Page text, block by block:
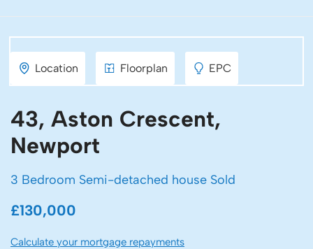
Location Floorplan EPC
43, Aston Crescent,
Newport
3 Bedroom Semi-detached house Sold
£130,000
Calculate your mortgage repayments